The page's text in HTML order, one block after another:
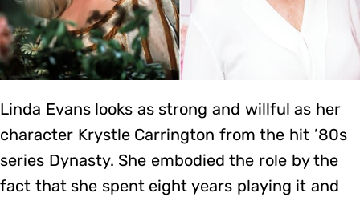
Linda Evans looks as strong and willful as her
character Krystle Carrington from the hit ’80s
series Dynasty. She embodied the role by the
fact that she spent eight years playing it and